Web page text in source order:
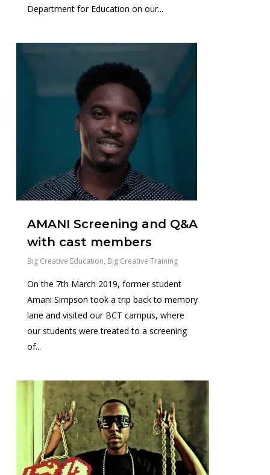
Department for Education on our...
AMANI Screening and Q&A
with cast members
Big Creative Education, Big Creative Training
On the 7th March 2019, former student
Amani Simpson took a trip back to memory
lane and visited our BCT campus, where
our students were treated to a screening
of...
0